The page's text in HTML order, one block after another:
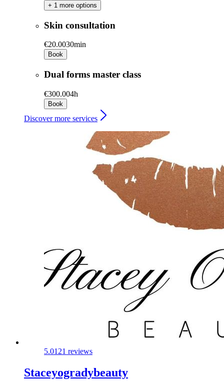
+ 1 more options
Skin consultation
€20.0030min
Book
Dual forms master class
€300.004h
Book
Discover more services
5.0121 reviews
Staceyogradybeauty